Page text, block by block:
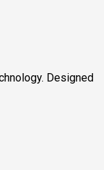
Designed